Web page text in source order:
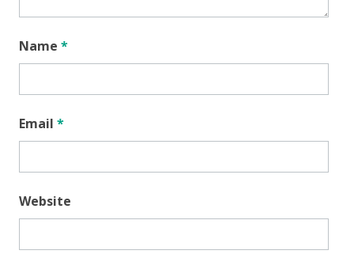
Name *
Email *
Website